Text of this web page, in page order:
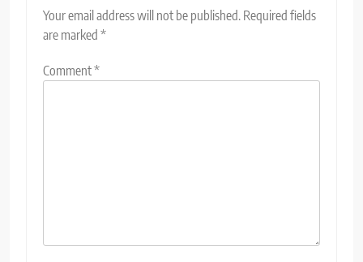
Your email address will not be published. Required fields
are marked *
Comment*